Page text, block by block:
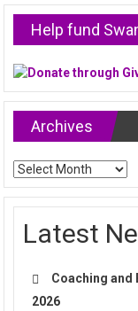
Help fund
Archives
Archives
Latest
Coaching and
2026